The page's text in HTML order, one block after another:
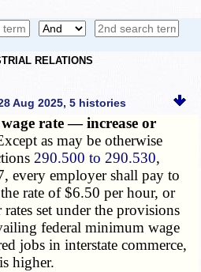
RELATIONS
Aug 2025, 5 histories
rate — increase or
as may be otherwise
290.500 to 290.530,
every employer shall pay to
rate of $6.50 per hour, or
rates set under the provisions
federal minimum wage
jobs in interstate commerce,
higher.